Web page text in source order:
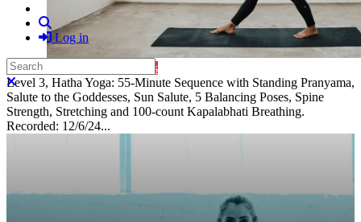
Search
Log in
Search
Close search
Purchase Subscription Access
Level 3, Hatha Yoga: 55-Minute Sequence with Standing Pranyama,
Salute to the Goddesses, Sun Salute, 5 Balancing Poses, Spine
Strength, Stretching and 100-count Kapalabhati Breathing.
Recorded: 12/6/24...